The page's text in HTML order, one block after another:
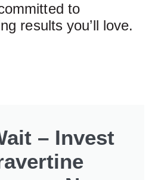
to
results you’ll love.
– Invest